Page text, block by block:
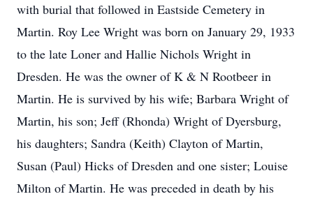
with burial that followed in Eastside Cemetery in
Martin. Roy Lee Wright was born on January 29, 1933
to the late Loner and Hallie Nichols Wright in
Dresden. He was the owner of K & N Rootbeer in
Martin. He is survived by his wife; Barbara Wright of
Martin, his son; Jeff (Rhonda) Wright of Dyersburg,
his daughters; Sandra (Keith) Clayton of Martin,
Susan (Paul) Hicks of Dresden and one sister; Louise
Milton of Martin. He was preceded in death by his